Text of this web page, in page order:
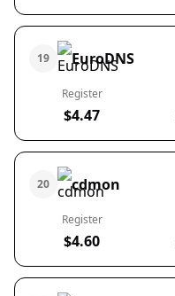
19 EuroDNS
Register
$4.47
20 cdmon
Register
$4.60